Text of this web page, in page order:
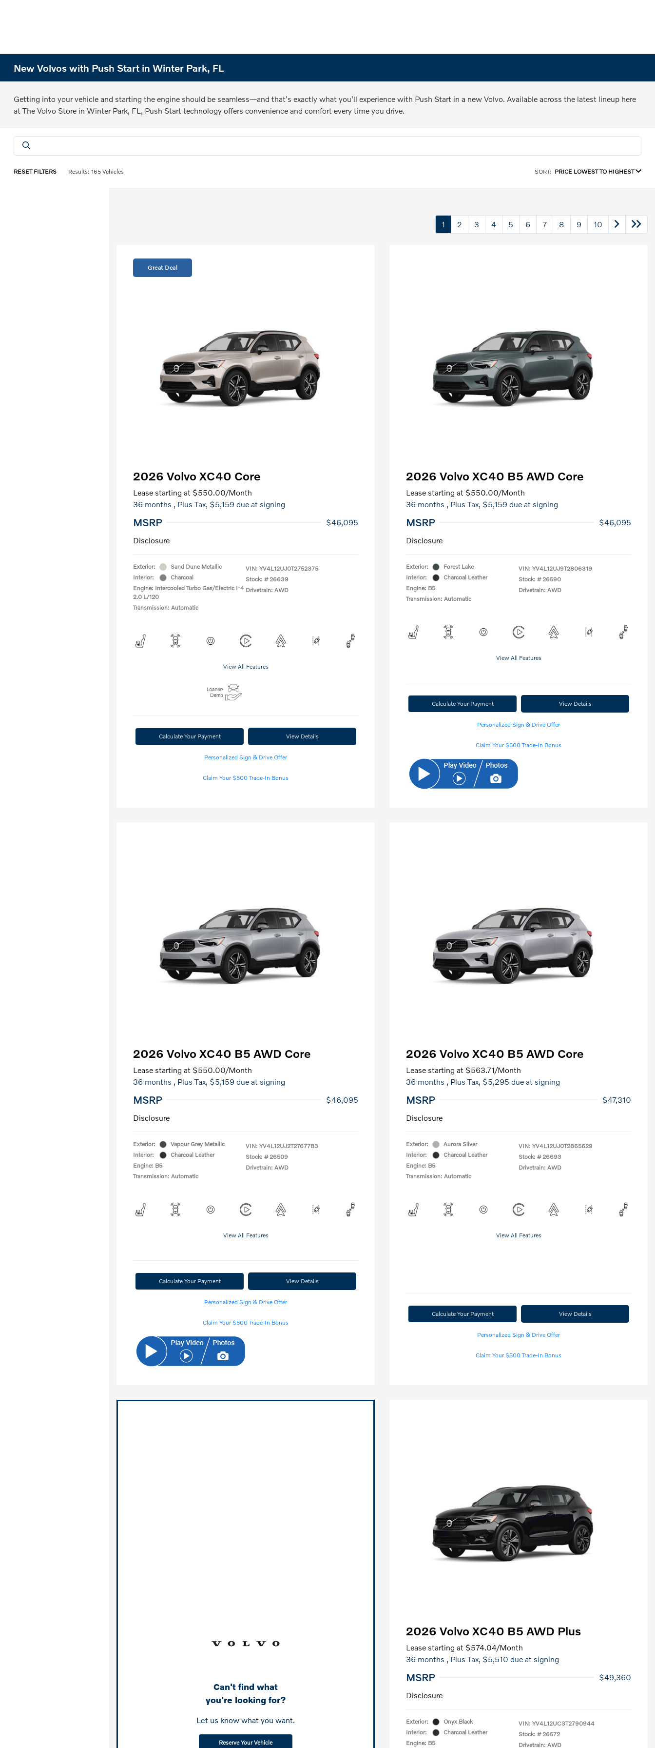
New Volvos with Push Start in Winter Park, FL
Getting into your vehicle and starting the engine should be seamless—and that's exactly what you'll experience with Push Start in a new Volvo. Available across the latest lineup here
at The Volvo Store in Winter Park, FL, Push Start technology offers convenience and comfort every time you drive.
RESET FILTERS Results: 165 Vehicles SORT: PRICE LOWEST TO HIGHEST
1 2 3 4 5 6 7 8 9 10
Great Deal
2026 Volvo XC40 Core
Lease starting at $550.00/Month
36 months , Plus Tax, $5,159 due at signing
MSRP
$46,095
Disclosure
Exterior:
Sand Dune Metallic
Interior:
Charcoal
Engine: Intercooled Turbo Gas/Electric I-4
2.0 L/120
Transmission: Automatic
VIN: YV4L12UJ0T2752375
Stock: # 26639
Drivetrain: AWD
View All Features
Calculate Your Payment View Details
Personalized Sign & Drive Offer
Claim Your $500 Trade-In Bonus
2026 Volvo XC40 B5 AWD Core
Lease starting at $550.00/Month
36 months , Plus Tax, $5,159 due at signing
MSRP
$46,095
Disclosure
Exterior:
Forest Lake
Interior:
Charcoal Leather
Engine: B5
Transmission: Automatic
VIN: YV4L12UJ9T2806319
Stock: # 26590
Drivetrain: AWD
View All Features
Calculate Your Payment View Details
Personalized Sign & Drive Offer
Claim Your $500 Trade-In Bonus
2026 Volvo XC40 B5 AWD Core
Lease starting at $550.00/Month
36 months , Plus Tax, $5,159 due at signing
MSRP
$46,095
Disclosure
Exterior:
Vapour Grey Metallic
Interior:
Charcoal Leather
Engine: B5
Transmission: Automatic
VIN: YV4L12UJ2T2767783
Stock: # 26509
Drivetrain: AWD
View All Features
Calculate Your Payment View Details
Personalized Sign & Drive Offer
Claim Your $500 Trade-In Bonus
2026 Volvo XC40 B5 AWD Core
Lease starting at $563.71/Month
36 months , Plus Tax, $5,295 due at signing
MSRP
$47,310
Disclosure
Exterior:
Aurora Silver
Interior:
Charcoal Leather
Engine: B5
Transmission: Automatic
VIN: YV4L12UJ0T2865629
Stock: # 26693
Drivetrain: AWD
View All Features
Calculate Your Payment View Details
Personalized Sign & Drive Offer
Claim Your $500 Trade-In Bonus
Can't find what
you're looking for?
Let us know what you want.
Reserve Your Vehicle
2026 Volvo XC40 B5 AWD Plus
Lease starting at $574.04/Month
36 months , Plus Tax, $5,510 due at signing
MSRP
$49,360
Disclosure
Exterior:
Onyx Black
Interior:
Charcoal Leather
Engine: B5
VIN: YV4L12UC3T2790944
Stock: # 26572
Drivetrain: AWD